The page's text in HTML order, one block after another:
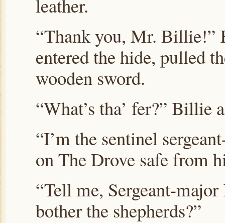
leather.
“Thank you, Mr. Billie!”
entered the hide, pulled
wooden sword.
“What’s tha’ fer?” Billie
“I’m the sentinel
on The Drove safe from
“Tell me, Sergeant-
bother the shepherds?”